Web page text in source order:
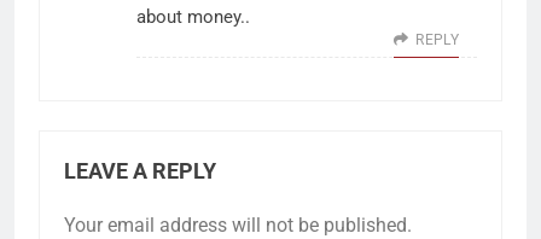
about money..
REPLY
LEAVE A REPLY
Your email address will not be published.